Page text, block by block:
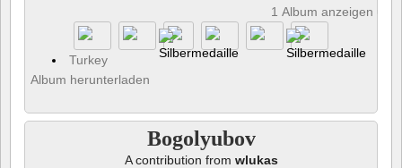
1 Album anzeigen
Turkey
Album herunterladen
Bogolyubov
A contribution from wlukas